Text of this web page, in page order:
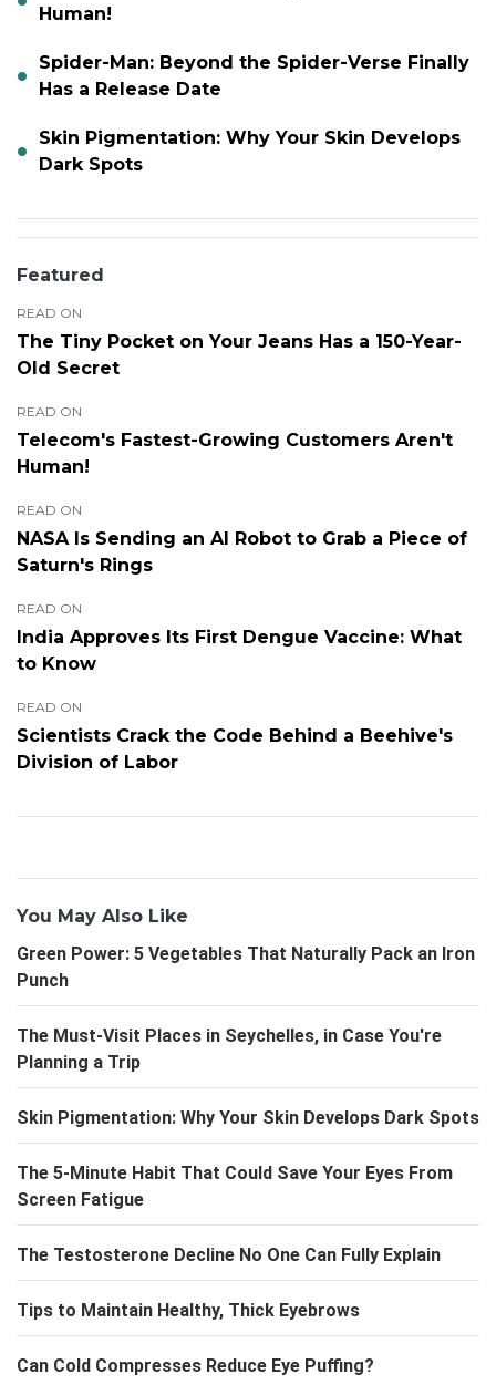
Human!
Spider-Man: Beyond the Spider-Verse Finally
Has a Release Date
Skin Pigmentation: Why Your Skin Develops
Dark Spots
Featured
READ ON
The Tiny Pocket on Your Jeans Has a 150-Year-
Old Secret
READ ON
Telecom's Fastest-Growing Customers Aren't
Human!
READ ON
NASA Is Sending an AI Robot to Grab a Piece of
Saturn's Rings
READ ON
India Approves Its First Dengue Vaccine: What
to Know
READ ON
Scientists Crack the Code Behind a Beehive's
Division of Labor
You May Also Like
Green Power: 5 Vegetables That Naturally Pack an Iron
Punch
The Must-Visit Places in Seychelles, in Case You're
Planning a Trip
Skin Pigmentation: Why Your Skin Develops Dark Spots
The 5-Minute Habit That Could Save Your Eyes From
Screen Fatigue
The Testosterone Decline No One Can Fully Explain
Tips to Maintain Healthy, Thick Eyebrows
Can Cold Compresses Reduce Eye Puffing?